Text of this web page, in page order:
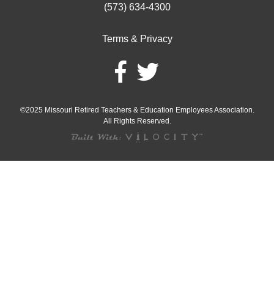
(573) 634-4300
Terms & Privacy
©2025 Missouri Retired Teachers & Education Employees Association.
All Rights Reserved.